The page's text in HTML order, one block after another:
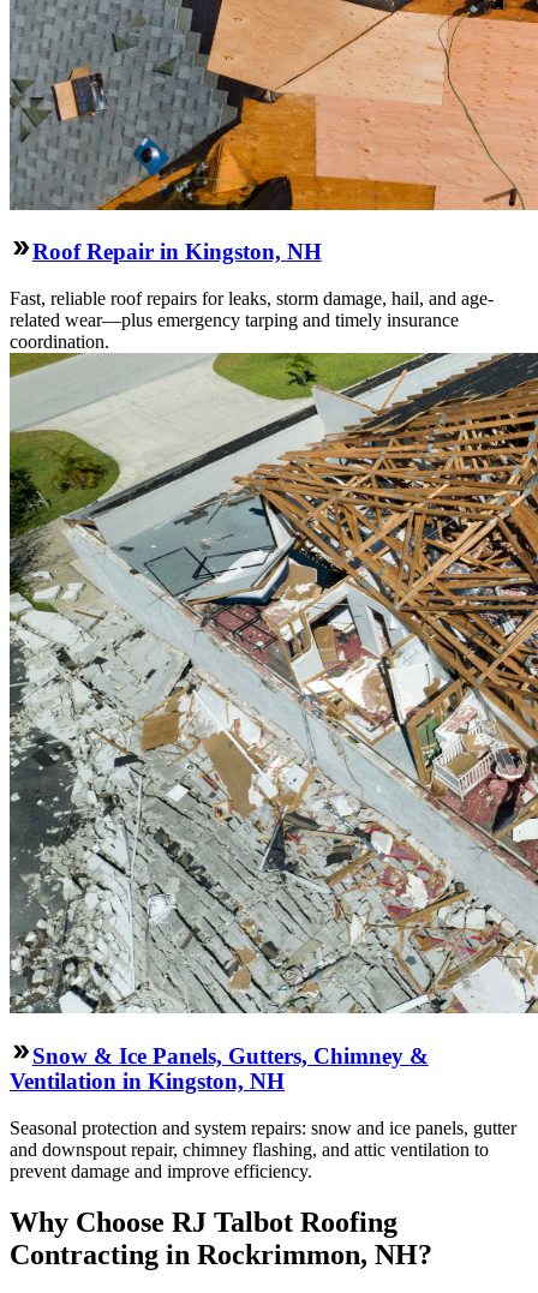
Roof Repair in Kingston, NH
Fast, reliable roof repairs for leaks, storm damage, hail, and age-
related wear—plus emergency tarping and timely insurance
coordination.
Snow & Ice Panels, Gutters, Chimney &
Ventilation in Kingston, NH
Seasonal protection and system repairs: snow and ice panels, gutter
and downspout repair, chimney flashing, and attic ventilation to
prevent damage and improve efficiency.
Why Choose RJ Talbot Roofing
Contracting in Rockrimmon, NH?